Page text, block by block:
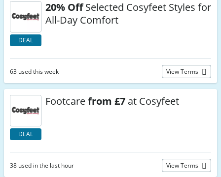
DEAL
20% OffSelected Cosyfeet Styles for
All-Day Comfort
63 used this week View Terms
DEAL
Footcarefrom £7 at Cosyfeet
38 used in the last hour View Terms